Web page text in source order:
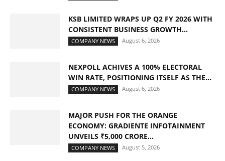
KSB LIMITED WRAPS UP Q2 FY 2026 WITH
CONSISTENT BUSINESS GROWTH...
COMPANY NEWS August 6, 2026
NEXPOLL ACHIVES A 100% ELECTORAL
WIN RATE, POSITIONING ITSELF AS THE...
COMPANY NEWS August 6, 2026
MAJOR PUSH FOR THE ORANGE
ECONOMY: GRADIENTE INFOTAINMENT
UNVEILS ₹5,000 CRORE...
COMPANY NEWS August 5, 2026